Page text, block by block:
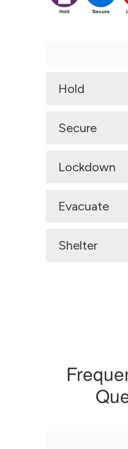
Hold
Secure
Lockdown
Evacuate
Shelter